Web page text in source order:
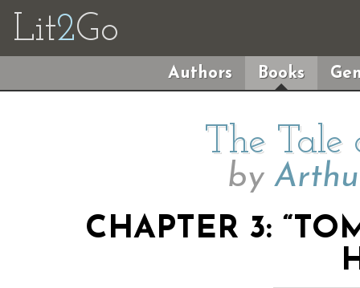
Lit2Go
Authors Books
The Tale
by
CHAPTER 3: